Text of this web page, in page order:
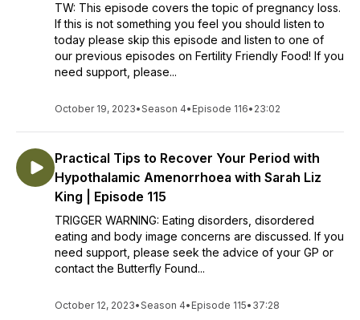
TW: This episode covers the topic of pregnancy loss.
If this is not something you feel you should listen to
today please skip this episode and listen to one of
our previous episodes on Fertility Friendly Food! If you
need support, please...
October 19, 2023•Season 4• Episode 116• 23:02
Practical Tips to Recover Your Period with
Hypothalamic Amenorrhoea with Sarah Liz
King | Episode 115
TRIGGER WARNING: Eating disorders, disordered
eating and body image concerns are discussed. If you
need support, please seek the advice of your GP or
contact the Butterfly Found...
October 12, 2023•Season 4• Episode 115• 37:28